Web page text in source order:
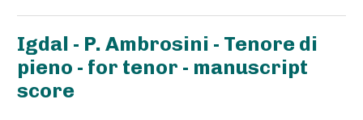
Igdal - P. Ambrosini - Tenore di
pieno - for tenor - manuscript
score